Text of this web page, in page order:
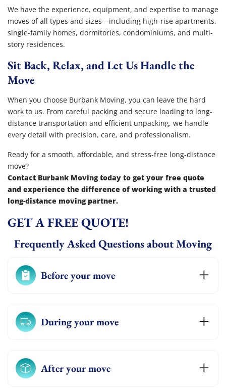
We have the experience, equipment, and expertise to manage
moves of all types and sizes—including high-rise apartments,
single-family homes, dormitories, condominiums, and multi-
story residences.
Sit Back, Relax, and Let Us Handle the
Move
When you choose Burbank Moving, you can leave the hard
work to us. From careful packing and secure loading to long-
distance transportation and efficient unpacking, we handle
every detail with precision, care, and professionalism.
Ready for a smooth, affordable, and stress-free long-distance
move?
Contact Burbank Moving today to get your free quote
and experience the difference of working with a trusted
long-distance moving partner.
GET A FREE QUOTE!
Frequently Asked Questions about Moving
Before your move
During your move
After your move